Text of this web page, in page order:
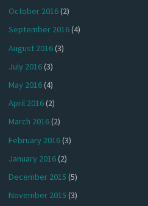
October 2016(2)
September 2016(4)
August 2016(3)
July 2016(3)
May 2016(4)
April 2016(2)
March 2016(2)
February 2016(3)
January 2016(2)
December 2015 (5)
November 2015 (3)